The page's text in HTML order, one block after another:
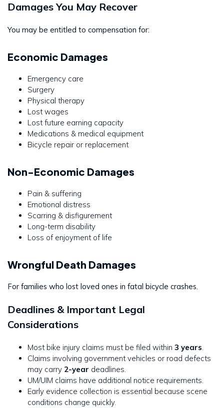
Damages You May Recover
You may be entitled to compensation for:
Economic Damages
Emergency care
Surgery
Physical therapy
Lost wages
Lost future earning capacity
Medications & medical equipment
Bicycle repair or replacement
Non-Economic Damages
Pain & suffering
Emotional distress
Scarring & disfigurement
Long-term disability
Loss of enjoyment of life
Wrongful Death Damages
For families who lost loved ones in fatal bicycle crashes.
Deadlines & Important Legal
Considerations
Most bike injury claims must be filed within 3 years.
Claims involving government vehicles or road defects
may carry 2-year deadlines.
UM/UIM claims have additional notice requirements.
Early evidence collection is essential because scene
conditions change quickly.